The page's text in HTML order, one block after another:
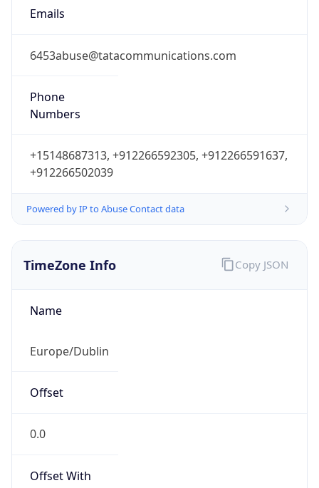
Emails
6453abuse@tatacommunications.com
Phone
Numbers
+15148687313, +912266592305, +912266591637,
+912266502039
Powered by IP to Abuse Contact data
TimeZone Info
Name
Europe/Dublin
Offset
0.0
Offset With
Copy JSON